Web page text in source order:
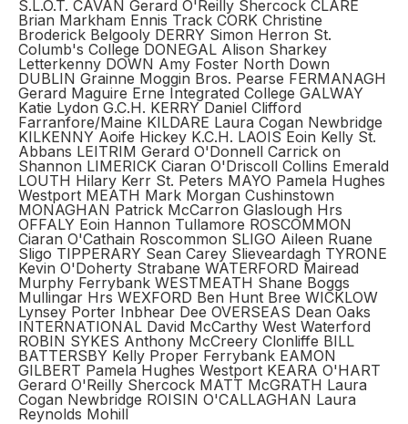
S.L.O.T. CAVAN Gerard O'Reilly Shercock CLARE
Brian Markham Ennis Track CORK Christine
Broderick Belgooly DERRY Simon Herron St.
Columb's College DONEGAL Alison Sharkey
Letterkenny DOWN Amy Foster North Down
DUBLIN Grainne Moggin Bros. Pearse FERMANAGH
Gerard Maguire Erne Integrated College GALWAY
Katie Lydon G.C.H. KERRY Daniel Clifford
Farranfore/Maine KILDARE Laura Cogan Newbridge
KILKENNY Aoife Hickey K.C.H. LAOIS Eoin Kelly St.
Abbans LEITRIM Gerard O'Donnell Carrick on
Shannon LIMERICK Ciaran O'Driscoll Collins Emerald
LOUTH Hilary Kerr St. Peters MAYO Pamela Hughes
Westport MEATH Mark Morgan Cushinstown
MONAGHAN Patrick McCarron Glaslough Hrs
OFFALY Eoin Hannon Tullamore ROSCOMMON
Ciaran O'Cathain Roscommon SLIGO Aileen Ruane
Sligo TIPPERARY Sean Carey Slieveardagh TYRONE
Kevin O'Doherty Strabane WATERFORD Mairead
Murphy Ferrybank WESTMEATH Shane Boggs
Mullingar Hrs WEXFORD Ben Hunt Bree WICKLOW
Lynsey Porter Inbhear Dee OVERSEAS Dean Oaks
INTERNATIONAL David McCarthy West Waterford
ROBIN SYKES Anthony McCreery Clonliffe BILL
BATTERSBY Kelly Proper Ferrybank EAMON
GILBERT Pamela Hughes Westport KEARA O'HART
Gerard O'Reilly Shercock MATT McGRATH Laura
Cogan Newbridge ROISIN O'CALLAGHAN Laura
Reynolds Mohill